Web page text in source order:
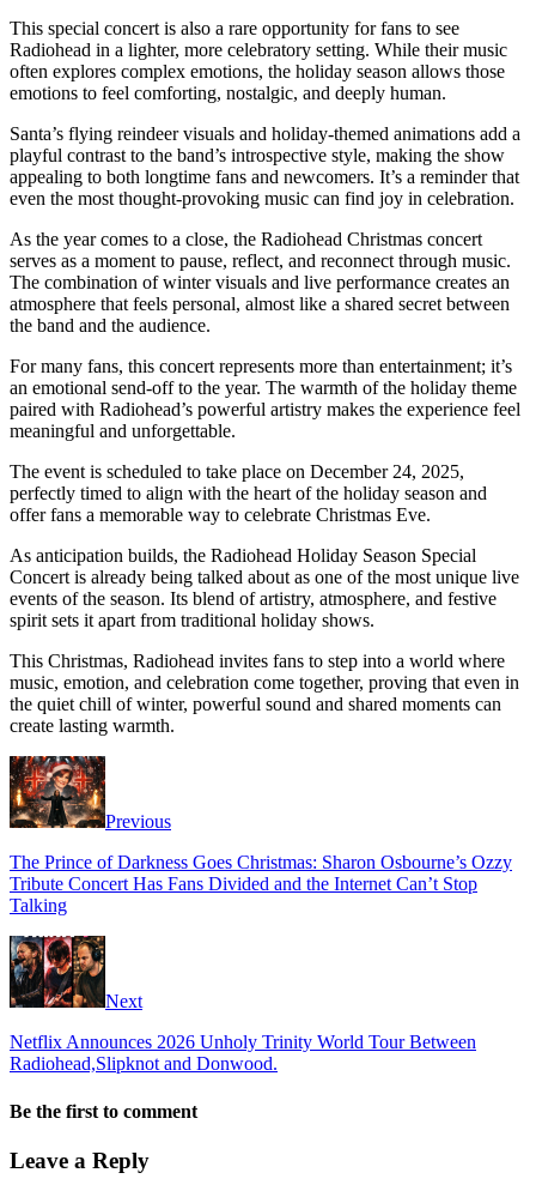
This special concert is also a rare opportunity for fans to see
Radiohead in a lighter, more celebratory setting. While their music
often explores complex emotions, the holiday season allows those
emotions to feel comforting, nostalgic, and deeply human.
Santa’s flying reindeer visuals and holiday-themed animations add a
playful contrast to the band’s introspective style, making the show
appealing to both longtime fans and newcomers. It’s a reminder that
even the most thought-provoking music can find joy in celebration.
As the year comes to a close, the Radiohead Christmas concert
serves as a moment to pause, reflect, and reconnect through music.
The combination of winter visuals and live performance creates an
atmosphere that feels personal, almost like a shared secret between
the band and the audience.
For many fans, this concert represents more than entertainment; it’s
an emotional send-off to the year. The warmth of the holiday theme
paired with Radiohead’s powerful artistry makes the experience feel
meaningful and unforgettable.
The event is scheduled to take place on December 24, 2025,
perfectly timed to align with the heart of the holiday season and
offer fans a memorable way to celebrate Christmas Eve.
As anticipation builds, the Radiohead Holiday Season Special
Concert is already being talked about as one of the most unique live
events of the season. Its blend of artistry, atmosphere, and festive
spirit sets it apart from traditional holiday shows.
This Christmas, Radiohead invites fans to step into a world where
music, emotion, and celebration come together, proving that even in
the quiet chill of winter, powerful sound and shared moments can
create lasting warmth.
Previous
The Prince of Darkness Goes Christmas: Sharon Osbourne’s Ozzy
Tribute Concert Has Fans Divided and the Internet Can’t Stop
Talking
Next
Netflix Announces 2026 Unholy Trinity World Tour Between
Radiohead,Slipknot and Donwood.
Be the first to comment
Leave a Reply